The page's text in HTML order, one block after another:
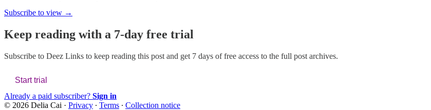
Subscribe to view →
Keep reading with a 7-day free trial
Subscribe to Deez Links to keep reading this post and get 7 days of free access to the full post archives.
Start trial
Already a paid subscriber? Sign in
© 2026 Delia Cai · Privacy ∙ Terms ∙ Collection notice